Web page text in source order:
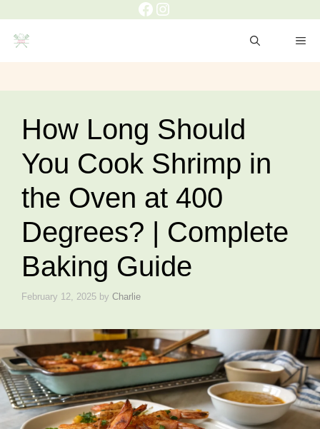
content
Facebook
Instagram
How Long Should
You Cook Shrimp in
the Oven at 400
Degrees? | Complete
Baking Guide
February 12, 2025 by Charlie